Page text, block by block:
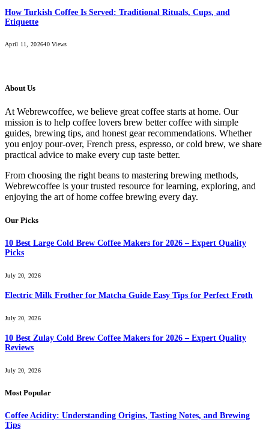
How Turkish Coffee Is Served: Traditional Rituals, Cups, and
Etiquette
April 11, 202640Views
About Us
At Webrewcoffee, we believe great coffee starts at home. Our
mission is to help coffee lovers brew better coffee with simple
guides, brewing tips, and honest gear recommendations. Whether
you enjoy pour-over, French press, espresso, or cold brew, we share
practical advice to make every cup taste better.
From choosing the right beans to mastering brewing methods,
Webrewcoffee is your trusted resource for learning, exploring, and
enjoying the art of home coffee brewing every day.
Our Picks
10 Best Large Cold Brew Coffee Makers for 2026 – Expert Quality
Picks
July 20, 2026
Electric Milk Frother for Matcha Guide Easy Tips for Perfect Froth
July 20, 2026
10 Best Zulay Cold Brew Coffee Makers for 2026 – Expert Quality
Reviews
July 20, 2026
Most Popular
Coffee Acidity: Understanding Origins, Tasting Notes, and Brewing
Tips